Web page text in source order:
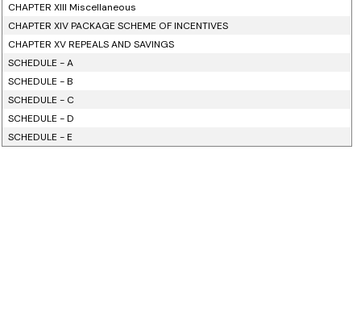
CHAPTER XIII Miscellaneous
CHAPTER XIV PACKAGE SCHEME OF INCENTIVES
CHAPTER XV REPEALS AND SAVINGS
SCHEDULE - A
SCHEDULE - B
SCHEDULE - C
SCHEDULE - D
SCHEDULE - E